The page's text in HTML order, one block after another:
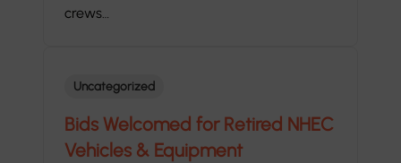
crews…
Uncategorized
Bids Welcomed for Retired NHEC
Vehicles & Equipment